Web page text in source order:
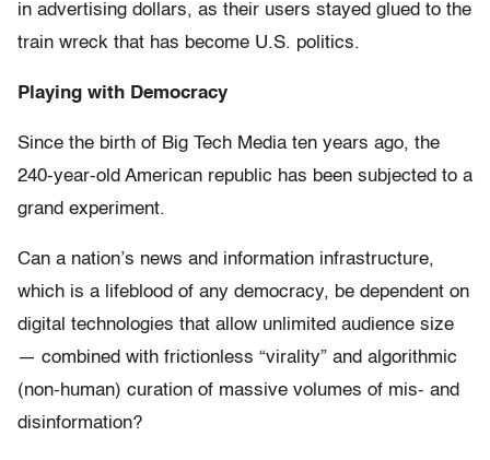
in advertising dollars, as their users stayed glued to the
train wreck that has become U.S. politics.
Playing with Democracy
Since the birth of Big Tech Media ten years ago, the
240-year-old American republic has been subjected to a
grand experiment.
Can a nation’s news and information infrastructure,
which is a lifeblood of any democracy, be dependent on
digital technologies that allow unlimited audience size
— combined with frictionless “virality” and algorithmic
(non-human) curation of massive volumes of mis- and
disinformation?